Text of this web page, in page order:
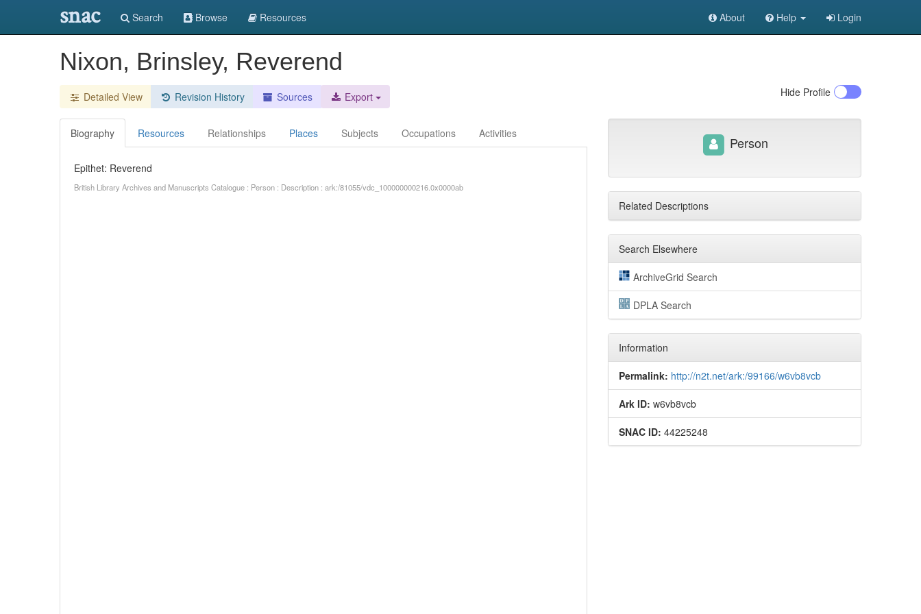
snac Search Browse Resources About Help Login
Nixon, Brinsley, Reverend
Detailed View Revision History Sources Export Hide Profile
Biography Resources Relationships Places Subjects Occupations Activities
Epithet: Reverend
British Library Archives and Manuscripts Catalogue : Person : Description : ark:/81055/vdc_100000000216.0x0000ab
Person
Related Descriptions
Search Elsewhere
ArchiveGrid Search
DPLA Search
Information
Permalink: http://n2t.net/ark:/99166/w6vb8vcb
Ark ID: w6vb8vcb
SNAC ID: 44225248